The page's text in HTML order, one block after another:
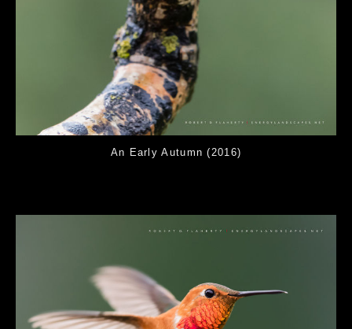
An Early Autumn (2016)